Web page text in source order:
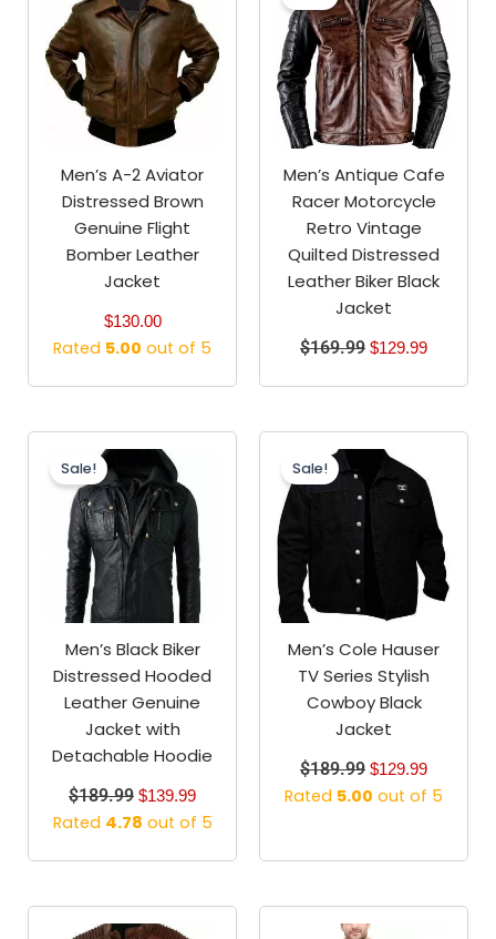
Men’s A-2 Aviator
Distressed Brown
Genuine Flight
Bomber Leather
Jacket
$130.00
Rated 5.00 out of 5
Men’s Antique Cafe
Racer Motorcycle
Retro Vintage
Quilted Distressed
Leather Biker Black
Jacket
$169.99
was:
$169.99.
$129.99
is:
$129.99.
Sale!
Men’s Black Biker
Distressed Hooded
Leather Genuine
Jacket with
Detachable Hoodie
$189.99
price
was:
$189.99.
$139.99
$139.99.
Rated 4.78 out of 5
Sale!
Men’s Cole Hauser
TV Series Stylish
Cowboy Black
Jacket
$189.99
price
was:
$189.99.
$129.99
is:
$129.99.
Rated 5.00 out of 5